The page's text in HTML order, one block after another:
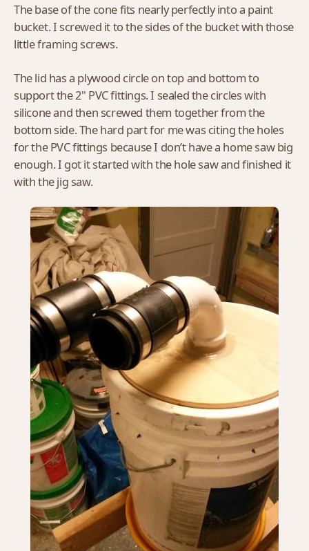
The base of the cone fits nearly perfectly into a paint
bucket. I screwed it to the sides of the bucket with those
little framing screws.
The lid has a plywood circle on top and bottom to
support the 2" PVC fittings. I sealed the circles with
silicone and then screwed them together from the
bottom side. The hard part for me was citing the holes
for the PVC fittings because I don’t have a home saw big
enough. I got it started with the hole saw and finished it
with the jig saw.